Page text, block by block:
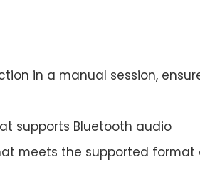
in a manual session,
supports Bluetooth audio
meets the supported format